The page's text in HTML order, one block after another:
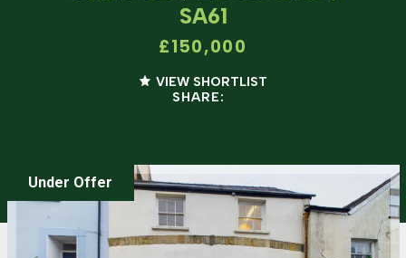
SA61
£150,000
VIEW SHORTLIST
SHARE:
Under Offer